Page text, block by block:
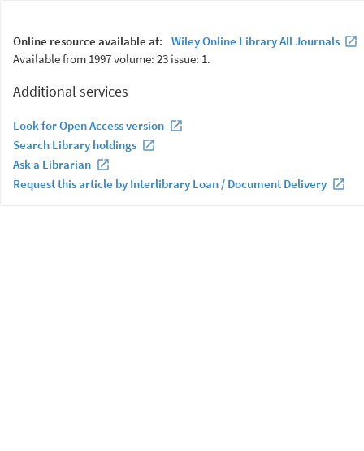
Online resource available at:
Wiley Online Library All Journals
Available from 1997 volume: 23 issue: 1.
Additional services
Look for Open Access version
Search Library holdings
Ask a Librarian
Request this article by Interlibrary Loan / Document Delivery